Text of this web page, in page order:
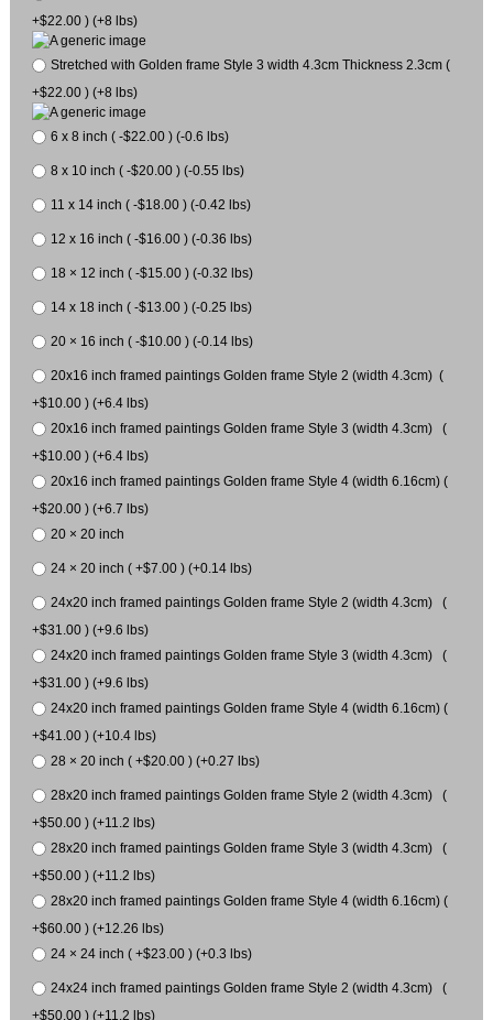
+$22.00 ) (+8 lbs)
Stretched with Golden frame Style 3 width 4.3cm Thickness 2.3cm (
+$22.00 ) (+8 lbs)
6 x 8 inch ( -$22.00 ) (-0.6 lbs)
8 x 10 inch ( -$20.00 ) (-0.55 lbs)
11 x 14 inch ( -$18.00 ) (-0.42 lbs)
12 x 16 inch ( -$16.00 ) (-0.36 lbs)
18 × 12 inch ( -$15.00 ) (-0.32 lbs)
14 x 18 inch ( -$13.00 ) (-0.25 lbs)
20 × 16 inch ( -$10.00 ) (-0.14 lbs)
20x16 inch framed paintings Golden frame Style 2 (width 4.3cm) (
+$10.00 ) (+6.4 lbs)
20x16 inch framed paintings Golden frame Style 3 (width 4.3cm) (
+$10.00 ) (+6.4 lbs)
20x16 inch framed paintings Golden frame Style 4 (width 6.16cm) (
+$20.00 ) (+6.7 lbs)
20 × 20 inch
24 × 20 inch ( +$7.00 ) (+0.14 lbs)
24x20 inch framed paintings Golden frame Style 2 (width 4.3cm) (
+$31.00 ) (+9.6 lbs)
24x20 inch framed paintings Golden frame Style 3 (width 4.3cm) (
+$31.00 ) (+9.6 lbs)
24x20 inch framed paintings Golden frame Style 4 (width 6.16cm) (
+$41.00 ) (+10.4 lbs)
28 × 20 inch ( +$20.00 ) (+0.27 lbs)
28x20 inch framed paintings Golden frame Style 2 (width 4.3cm) (
+$50.00 ) (+11.2 lbs)
28x20 inch framed paintings Golden frame Style 3 (width 4.3cm) (
+$50.00 ) (+11.2 lbs)
28x20 inch framed paintings Golden frame Style 4 (width 6.16cm) (
+$60.00 ) (+12.26 lbs)
24 × 24 inch ( +$23.00 ) (+0.3 lbs)
24x24 inch framed paintings Golden frame Style 2 (width 4.3cm) (
+$50.00 ) (+11.2 lbs)